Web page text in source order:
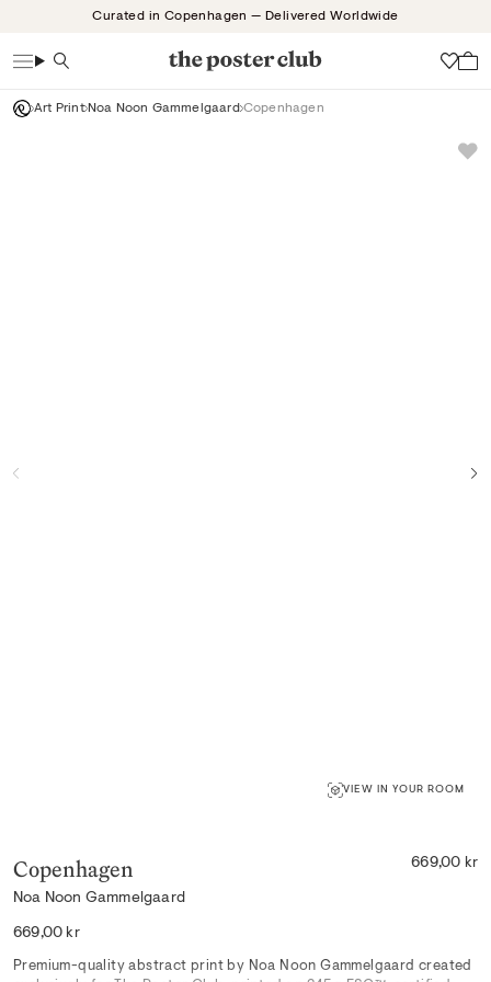
Curated in Copenhagen — Delivered Worldwide
Search
Art Print Noa Noon Gammelgaard Copenhagen
VIEW IN YOUR ROOM
Copenhagen
Noa Noon Gammelgaard
669,00 kr
Regular
669,00 kr
Premium-quality abstract print by Noa Noon Gammelgaard created